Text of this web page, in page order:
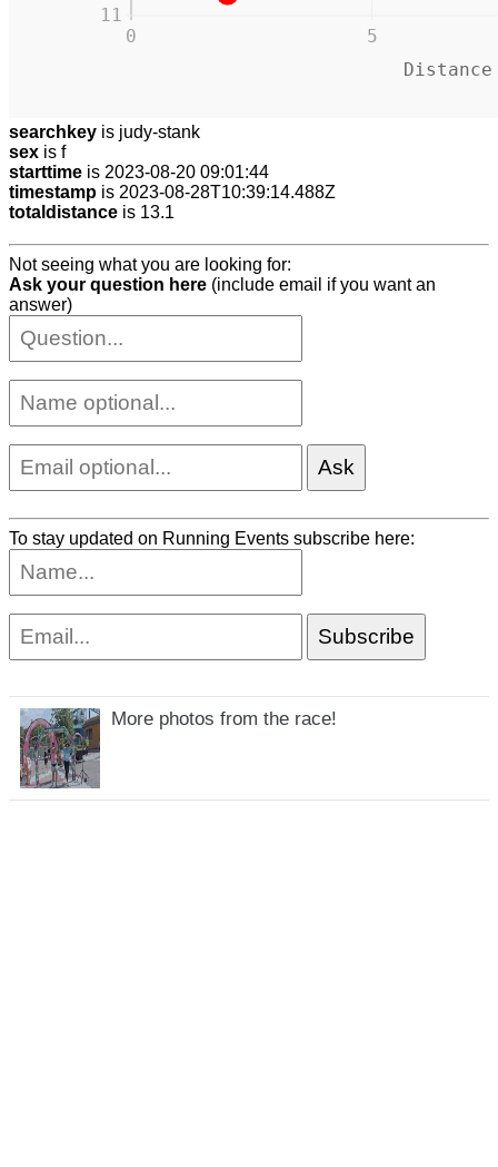
5
0
11
searchkey is judy-stank
sex is f
starttime is 2023-08-20 09:01:44
timestamp is 2023-08-28T10:39:14.488Z
totaldistance is 13.1
Not seeing what you are looking for:
Ask your question here (include email if you want an
answer)
To stay updated on Running Events subscribe here:
More photos from the race!